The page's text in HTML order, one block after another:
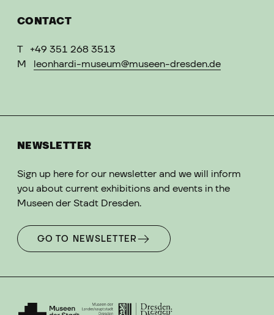
CONTACT
T
+49 351 268 3513
M
leonhardi-museum@museen-dresden.de
NEWSLETTER
Sign up here for our newsletter and we will inform
you about current exhibitions and events in the
Museen der Stadt Dresden.
GO TO NEWSLETTER